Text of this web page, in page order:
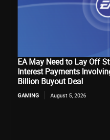
EA May Need to Lay Off
Interest Payments
Billion Buyout Deal
GAMING August 5, 2026